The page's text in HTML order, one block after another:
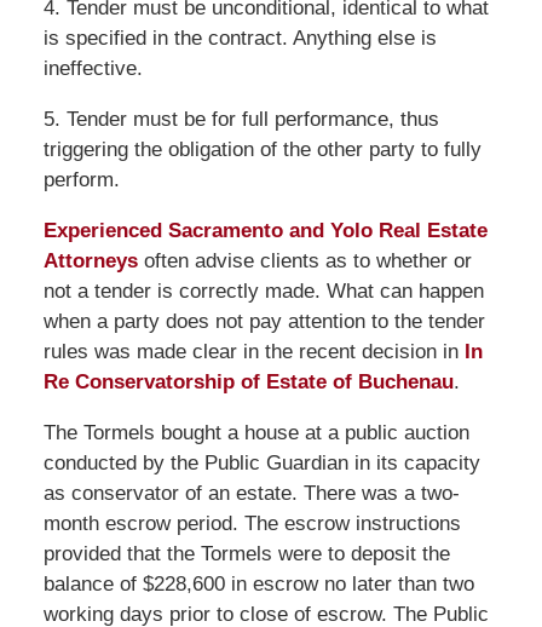
4. Tender must be unconditional, identical to what
is specified in the contract. Anything else is
ineffective.
5. Tender must be for full performance, thus
triggering the obligation of the other party to fully
perform.
Experienced Sacramento and Yolo Real Estate
Attorneysoften advise clients as to whether or
not a tender is correctly made. What can happen
when a party does not pay attention to the tender
rules was made clear in the recent decision inIn
Re Conservatorship of Estate of Buchenau.
The Tormels bought a house at a public auction
conducted by the Public Guardian in its capacity
as conservator of an estate. There was a two-
month escrow period. The escrow instructions
provided that the Tormels were to deposit the
balance of $228,600 in escrow no later than two
working days prior to close of escrow. The Public